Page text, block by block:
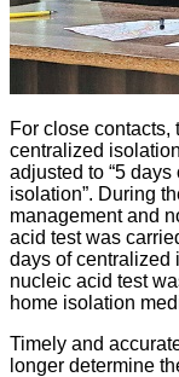
For close contacts,
centralized
adjusted to “5
isolation”. During
management and
acid test was
days of centralized
nucleic acid test
home isolation
Timely and
longer determine